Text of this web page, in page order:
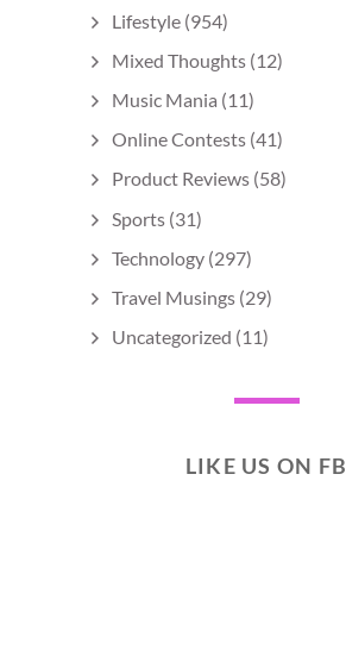
Lifestyle (954)
Mixed Thoughts (12)
Music Mania (11)
Online Contests (41)
Product Reviews (58)
Sports (31)
Technology (297)
Travel Musings (29)
Uncategorized (11)
LIKE US ON FB